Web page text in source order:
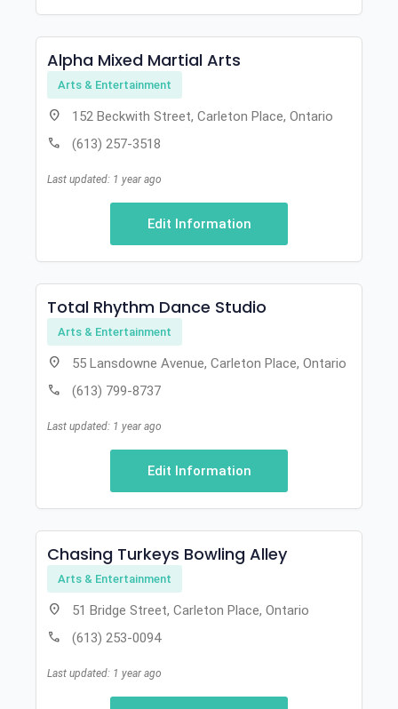
Alpha Mixed Martial Arts
Arts & Entertainment
location_on 152 Beckwith Street, Carleton Place, Ontario
call (613) 257-3518
Last updated: 1 year ago
Edit Information
Total Rhythm Dance Studio
Arts & Entertainment
location_on 55 Lansdowne Avenue, Carleton Place, Ontario
call (613) 799-8737
Last updated: 1 year ago
Edit Information
Chasing Turkeys Bowling Alley
Arts & Entertainment
location_on 51 Bridge Street, Carleton Place, Ontario
call (613) 253-0094
Last updated: 1 year ago